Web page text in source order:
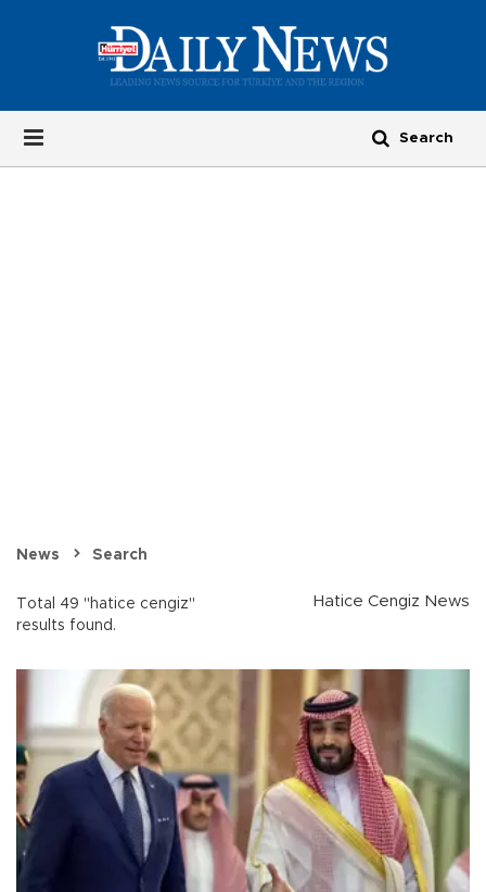
News Search
Total 49 "hatice cengiz"
results found.
Hatice Cengiz News